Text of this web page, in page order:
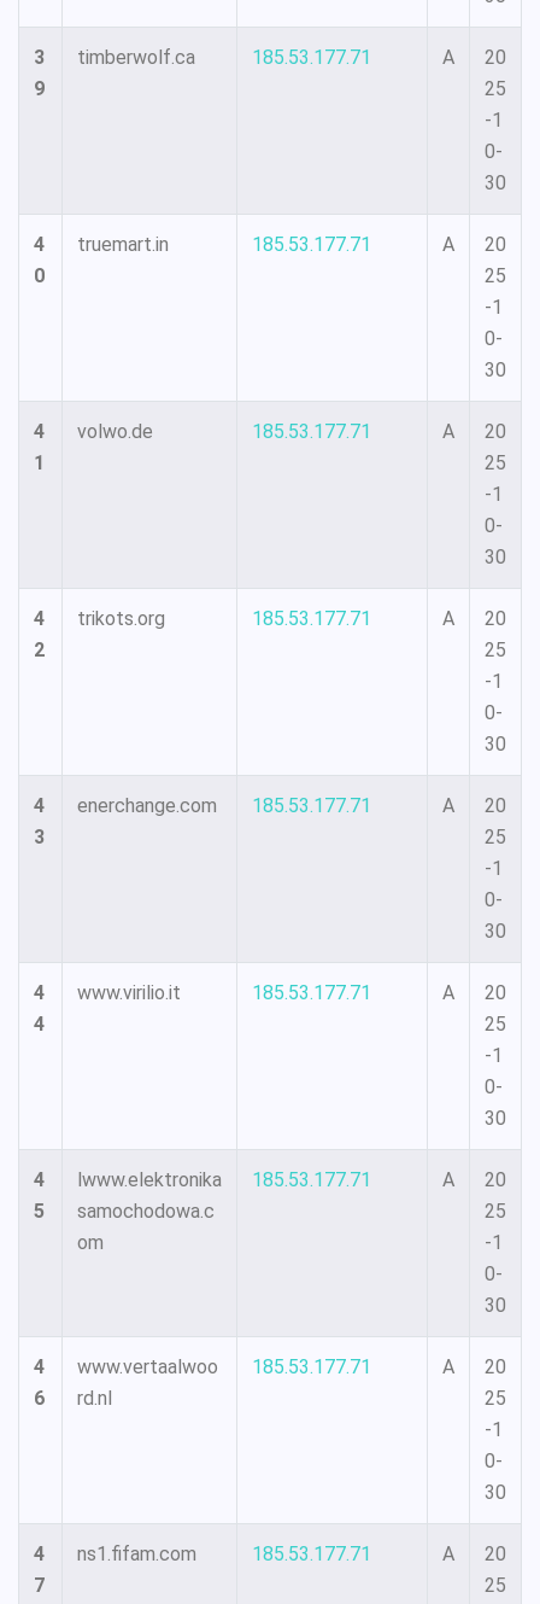
3
9
timberwolf.ca 185.53.177.71 A
20
25
-1
0-
30
4
0
truemart.in 185.53.177.71 A
20
25
-1
0-
30
4
1
volwo.de 185.53.177.71 A
20
25
-1
0-
30
4
2
trikots.org 185.53.177.71 A
20
25
-1
0-
30
4
3
enerchange.com 185.53.177.71 A
20
25
-1
0-
30
4
4
www.virilio.it 185.53.177.71 A
20
25
-1
0-
30
4
5
lwww.elektronika
samochodowa.c
om
185.53.177.71 A
20
25
-1
0-
30
4
6
www.vertaalwoo
rd.nl
185.53.177.71 A
20
25
-1
0-
30
4
7
ns1.fifam.com 185.53.177.71 A
20
25